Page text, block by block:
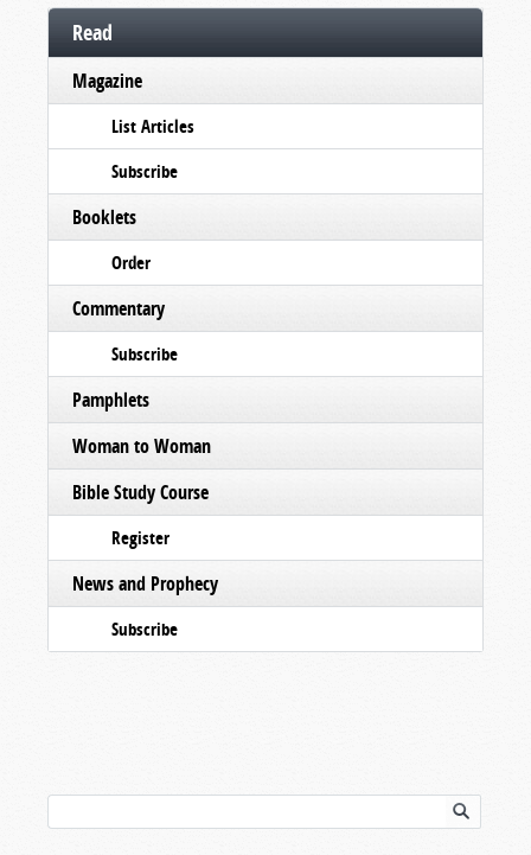
Read
Magazine
List Articles
Subscribe
Booklets
Order
Commentary
Subscribe
Pamphlets
Woman to Woman
Bible Study Course
Register
News and Prophecy
Subscribe